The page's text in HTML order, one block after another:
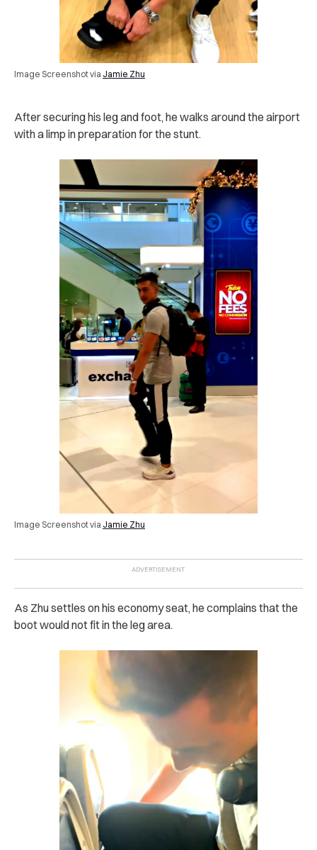
Image Screenshot via Jamie Zhu
After securing his leg and foot, he walks around the airport
with a limp in preparation for the stunt.
Image Screenshot via Jamie Zhu
As Zhu settles on his economy seat, he complains that the
boot would not fit in the leg area.